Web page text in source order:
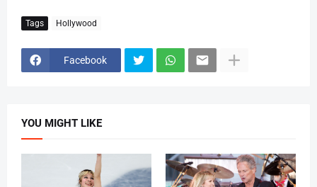
Tags Hollywood
Facebook
YOU MIGHT LIKE